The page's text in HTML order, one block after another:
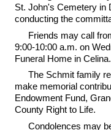
St. John's Cemetery in
conducting the
Friends may call
9:00-10:00 a.m. on
Funeral Home in Celina.
The Schmit family
make memorial
Endowment Fund,
County Right to Life.
Condolences may